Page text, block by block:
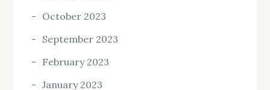
October 2023
September 2023
February 2023
January 2023